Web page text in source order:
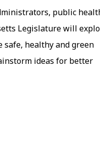
public
Legislature will
healthy and green
ideas for better